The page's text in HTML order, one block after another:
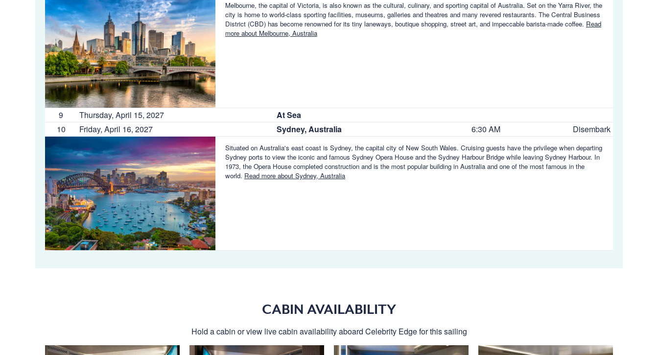
Melbourne, the capital of Victoria, is also known as the cultural, culinary, and sporting capital of Australia. Set on the Yarra River, the
city is home to world-class sporting facilities, museums, galleries and theatres and many revered restaurants. The Central Business
District (CBD) has become renowned for its tiny laneways, boutique shopping, street art, and impeccable barista-made coffee. Read
more about Melbourne, Australia
9 Thursday, April 15, 2027
At Sea
10
Friday, April 16, 2027 Sydney, Australia 6:30 AM Disembark
Situated on Australia's east coast is Sydney, the capital city of New South Wales. Cruising guests have the privilege when departing
Sydney ports to view the iconic and famous Sydney Opera House and the Sydney Harbour Bridge while leaving Sydney Harbour. In
1973, the Opera House completed construction and is the most popular building in Australia and one of the most famous in the
world. Read more about Sydney, Australia
CABIN AVAILABILITY
Hold a cabin or view live cabin availability aboard Celebrity Edge for this sailing